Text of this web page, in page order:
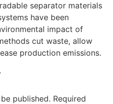
separator materials
have been
impact of
cut waste, allow
production emissions.
published. Required